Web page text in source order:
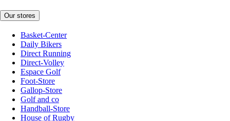
Our stores
Basket-Center
Daily Bikers
Direct Running
Direct-Volley
Espace Golf
Foot-Store
Gallop-Store
Golf and co
Handball-Store
House of Rugby